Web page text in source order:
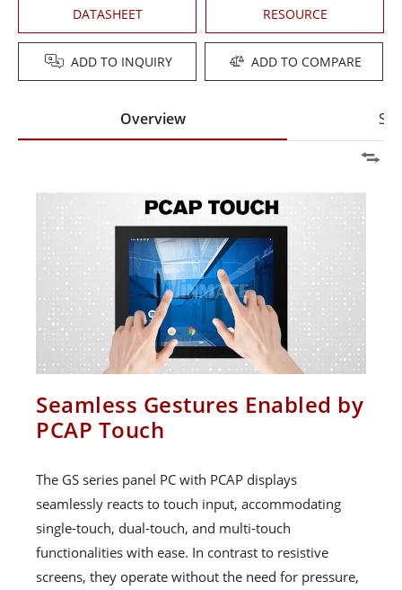
DATASHEET RESOURCE
ADD TO INQUIRY ADD TO COMPARE
Overview
Seamless Gestures Enabled by
PCAP Touch
The GS series panel PC with PCAP displays
seamlessly reacts to touch input, accommodating
single-touch, dual-touch, and multi-touch
functionalities with ease. In contrast to resistive
screens, they operate without the need for pressure,